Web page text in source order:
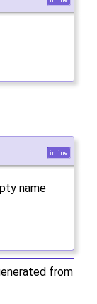
inline
name
from